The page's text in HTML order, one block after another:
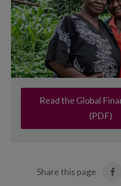
Read the Global
(PDF)
Share this page